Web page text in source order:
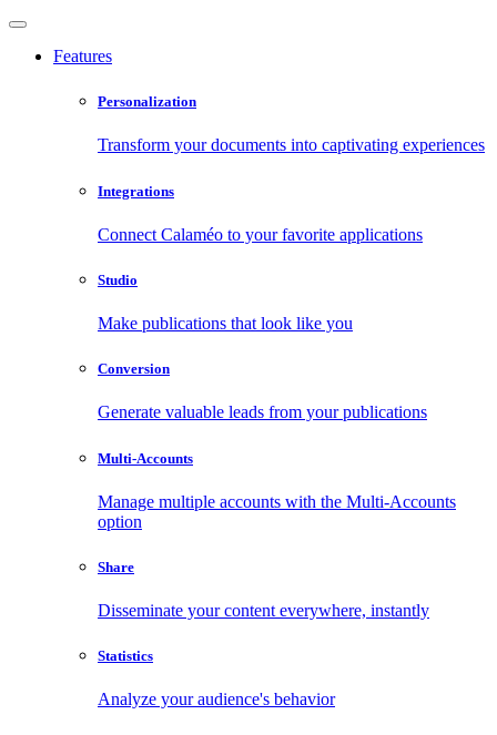
Features
Personalization
Transform your documents into captivating experiences
Integrations
Connect Calaméo to your favorite applications
Studio
Make publications that look like you
Conversion
Generate valuable leads from your publications
Multi-Accounts
Manage multiple accounts with the Multi-Accounts
option
Share
Disseminate your content everywhere, instantly
Statistics
Analyze your audience's behavior